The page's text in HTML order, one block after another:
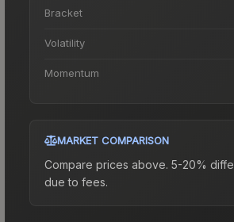
Bracket
Volatility
Momentum
MARKET COMPARISON
Compare prices above. 5-20%
due to fees.